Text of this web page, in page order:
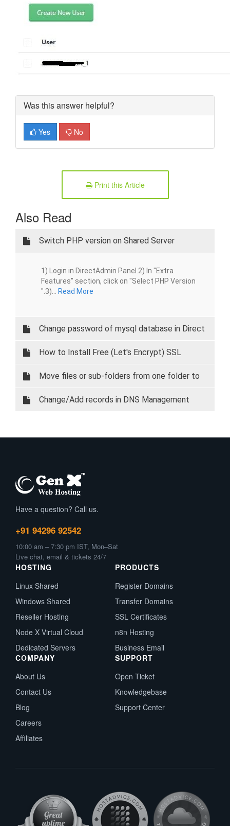
Was this answer helpful?
Yes No
Print this Article
Also Read
Switch PHP version on Shared Server
1) Login in DirectAdmin Panel.2) In "Extra
Features" section, click on "Select PHP Version
".3)...
Read More
Change password of mysql database in Direct
Admin
How to Install Free (Let's Encrypt) SSL
Certificate In Direct Admin
Move files or sub-folders from one folder to
another
Change/Add records in DNS Management
Have a question? Call us.
+91 94296 92542
10:00 am – 7:30 pm IST, Mon–Sat
Live chat, email & tickets 24/7
HOSTING
Linux Shared
Windows Shared
Reseller Hosting
Node X Virtual Cloud
Dedicated Servers
PRODUCTS
Register Domains
Transfer Domains
SSL Certificates
n8n Hosting
Business Email
COMPANY
About Us
Contact Us
Blog
Careers
Affiliates
SUPPORT
Open Ticket
Knowledgebase
Support Center